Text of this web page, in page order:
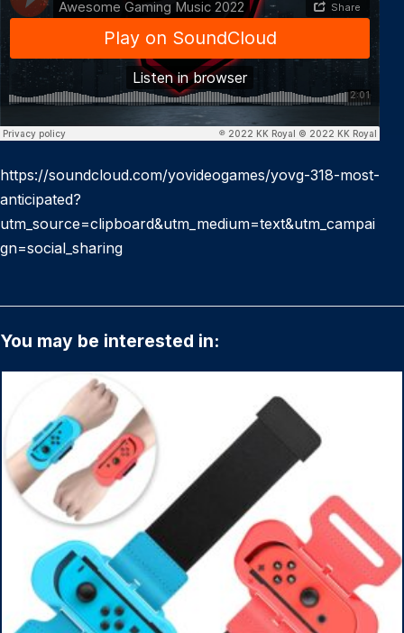
https://soundcloud.com/yovideogames/yovg-318-most-
anticipated?
utm_source=clipboard&utm_medium=text&utm_campai
gn=social_sharing
You may be interested in: